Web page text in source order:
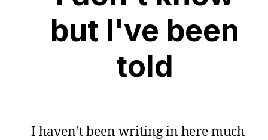
but I've been
told
I haven’t been writing in here much